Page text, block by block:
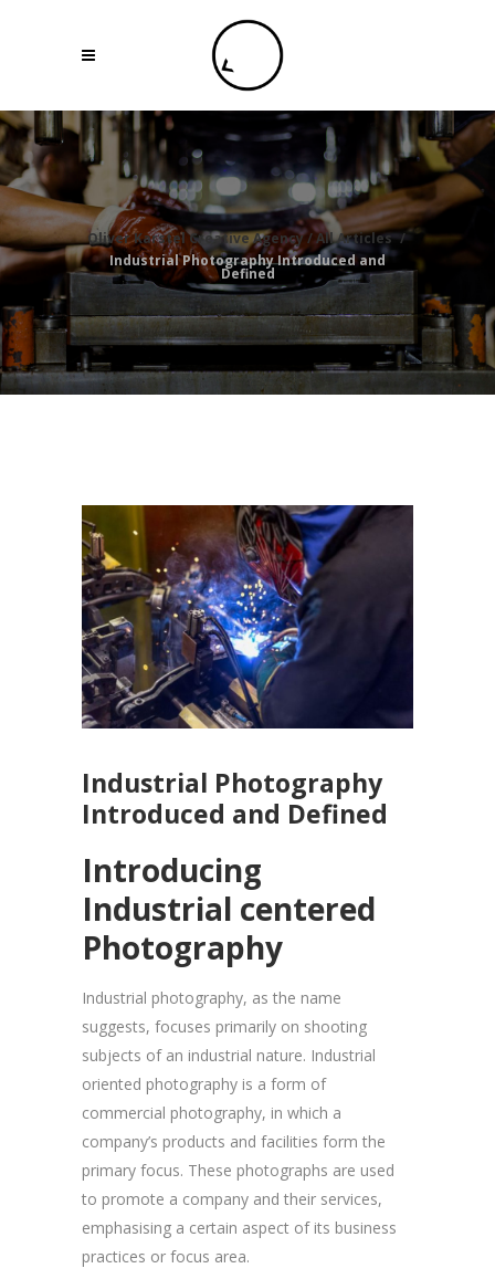
Oliver Karstel Creative Agency/All Articles /
Industrial Photography Introduced and
Defined
Industrial Photography
Introduced and Defined
Introducing
Industrial centered
Photography
Industrial photography, as the name
suggests, focuses primarily on shooting
subjects of an industrial nature. Industrial
oriented photography is a form of
commercial photography, in which a
company’s products and facilities form the
primary focus. These photographs are used
to promote a company and their services,
emphasising a certain aspect of its business
practices or focus area.